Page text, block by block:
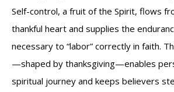
Self-control, a fruit of the Spirit, flows
thankful heart and supplies the
necessary to “labor” correctly in faith.
—shaped by thanksgiving—enables
spiritual journey and keeps believers